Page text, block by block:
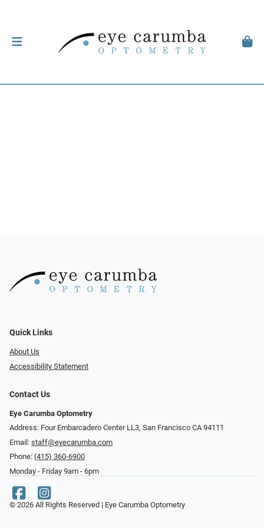
Quick Links
About Us
Accessibility Statement
Contact Us
Eye Carumba Optometry
Address: Four Embarcadero Center LL3, San Francisco CA 94111
Email: staff@eyecarumba.com
Phone: (415) 360-6900
Monday - Friday 9am - 6pm
© 2026 All Rights Reserved | Eye Carumba Optometry